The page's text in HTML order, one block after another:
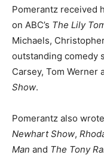
Pomerantz received
on ABC’s The Lily
Michaels,
outstanding comedy
Carsey, Tom Werner
Show.
Pomerantz also
Newhart Show,
Man and The Tony